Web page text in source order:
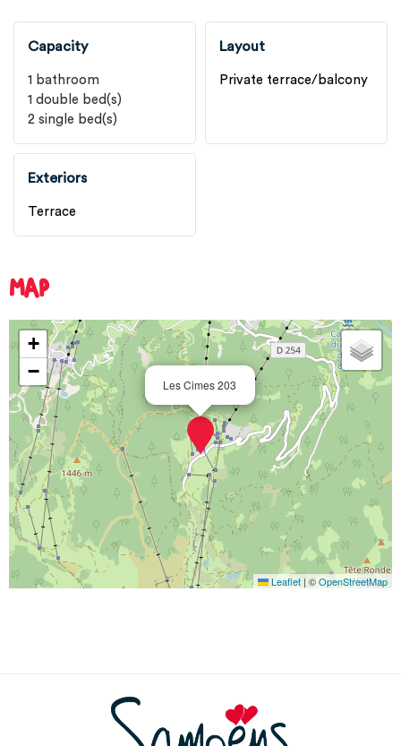
Capacity
1 bathroom
1 double bed(s)
2 single bed(s)
Layout
Private terrace/balcony
Exteriors
Terrace
MAP
Les Cimes 203
+
−
Leaflet | ©OpenStreetMap